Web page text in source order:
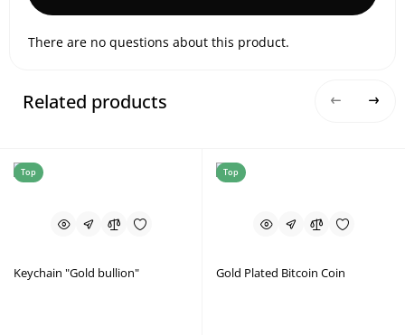
There are no questions about this product.
Related products
Top
Keychain "Gold bullion"
Top
Gold Plated Bitcoin Coin